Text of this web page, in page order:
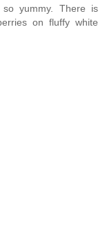
yummy. There is
on fluffy white